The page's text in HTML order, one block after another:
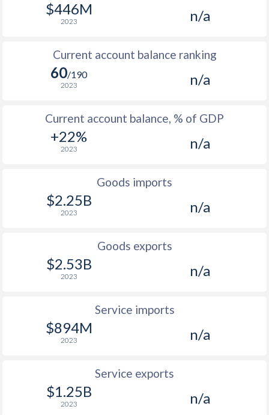
1.7%
1.3% -
$446M
2023 n/a
Current account balance ranking
60/190
2023 n/a
Current account balance, % of GDP
+22%
2023 n/a
Goods imports
$2.25B
2023 n/a
Goods exports
$2.53B
2023 n/a
Service imports
$894M
2023 n/a
Service exports
$1.25B
2023 n/a